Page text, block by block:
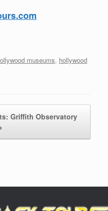
museums, hollywood
Griffith Observatory